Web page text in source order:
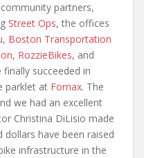
partners,
Street Ops, the offices
, Boston Transportation
, RozzieBikes, and
finally succeeded in
parklet at Fornax. The
we had an excellent
Christina DiLisio made
have been raised
infrastructure in the